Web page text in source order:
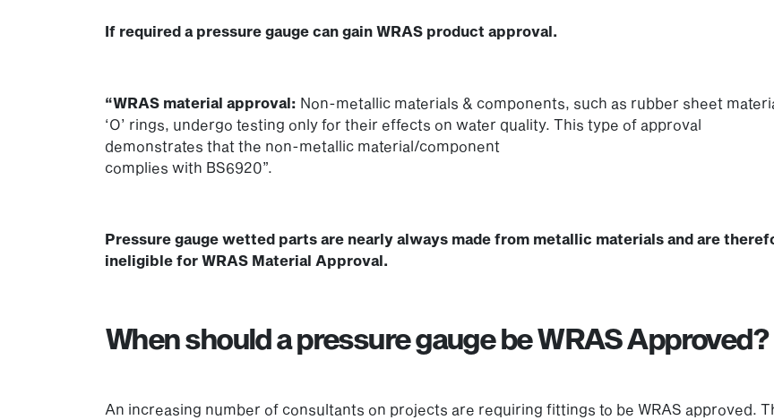
If required a pressure gauge can gain WRAS product approval.
“WRAS material approval: Non-metallic materials & components, such as rubber sheet
‘O’ rings, undergo testing only for their effects on water quality. This type of approval
demonstrates that the non-metallic material/component
complies with BS6920”.
Pressure gauge wetted parts are nearly always made from metallic materials and are
ineligible for WRAS Material Approval.
When should a pressure gauge be WRAS Approved?
An increasing number of consultants on projects are requiring fittings to be WRAS approved.